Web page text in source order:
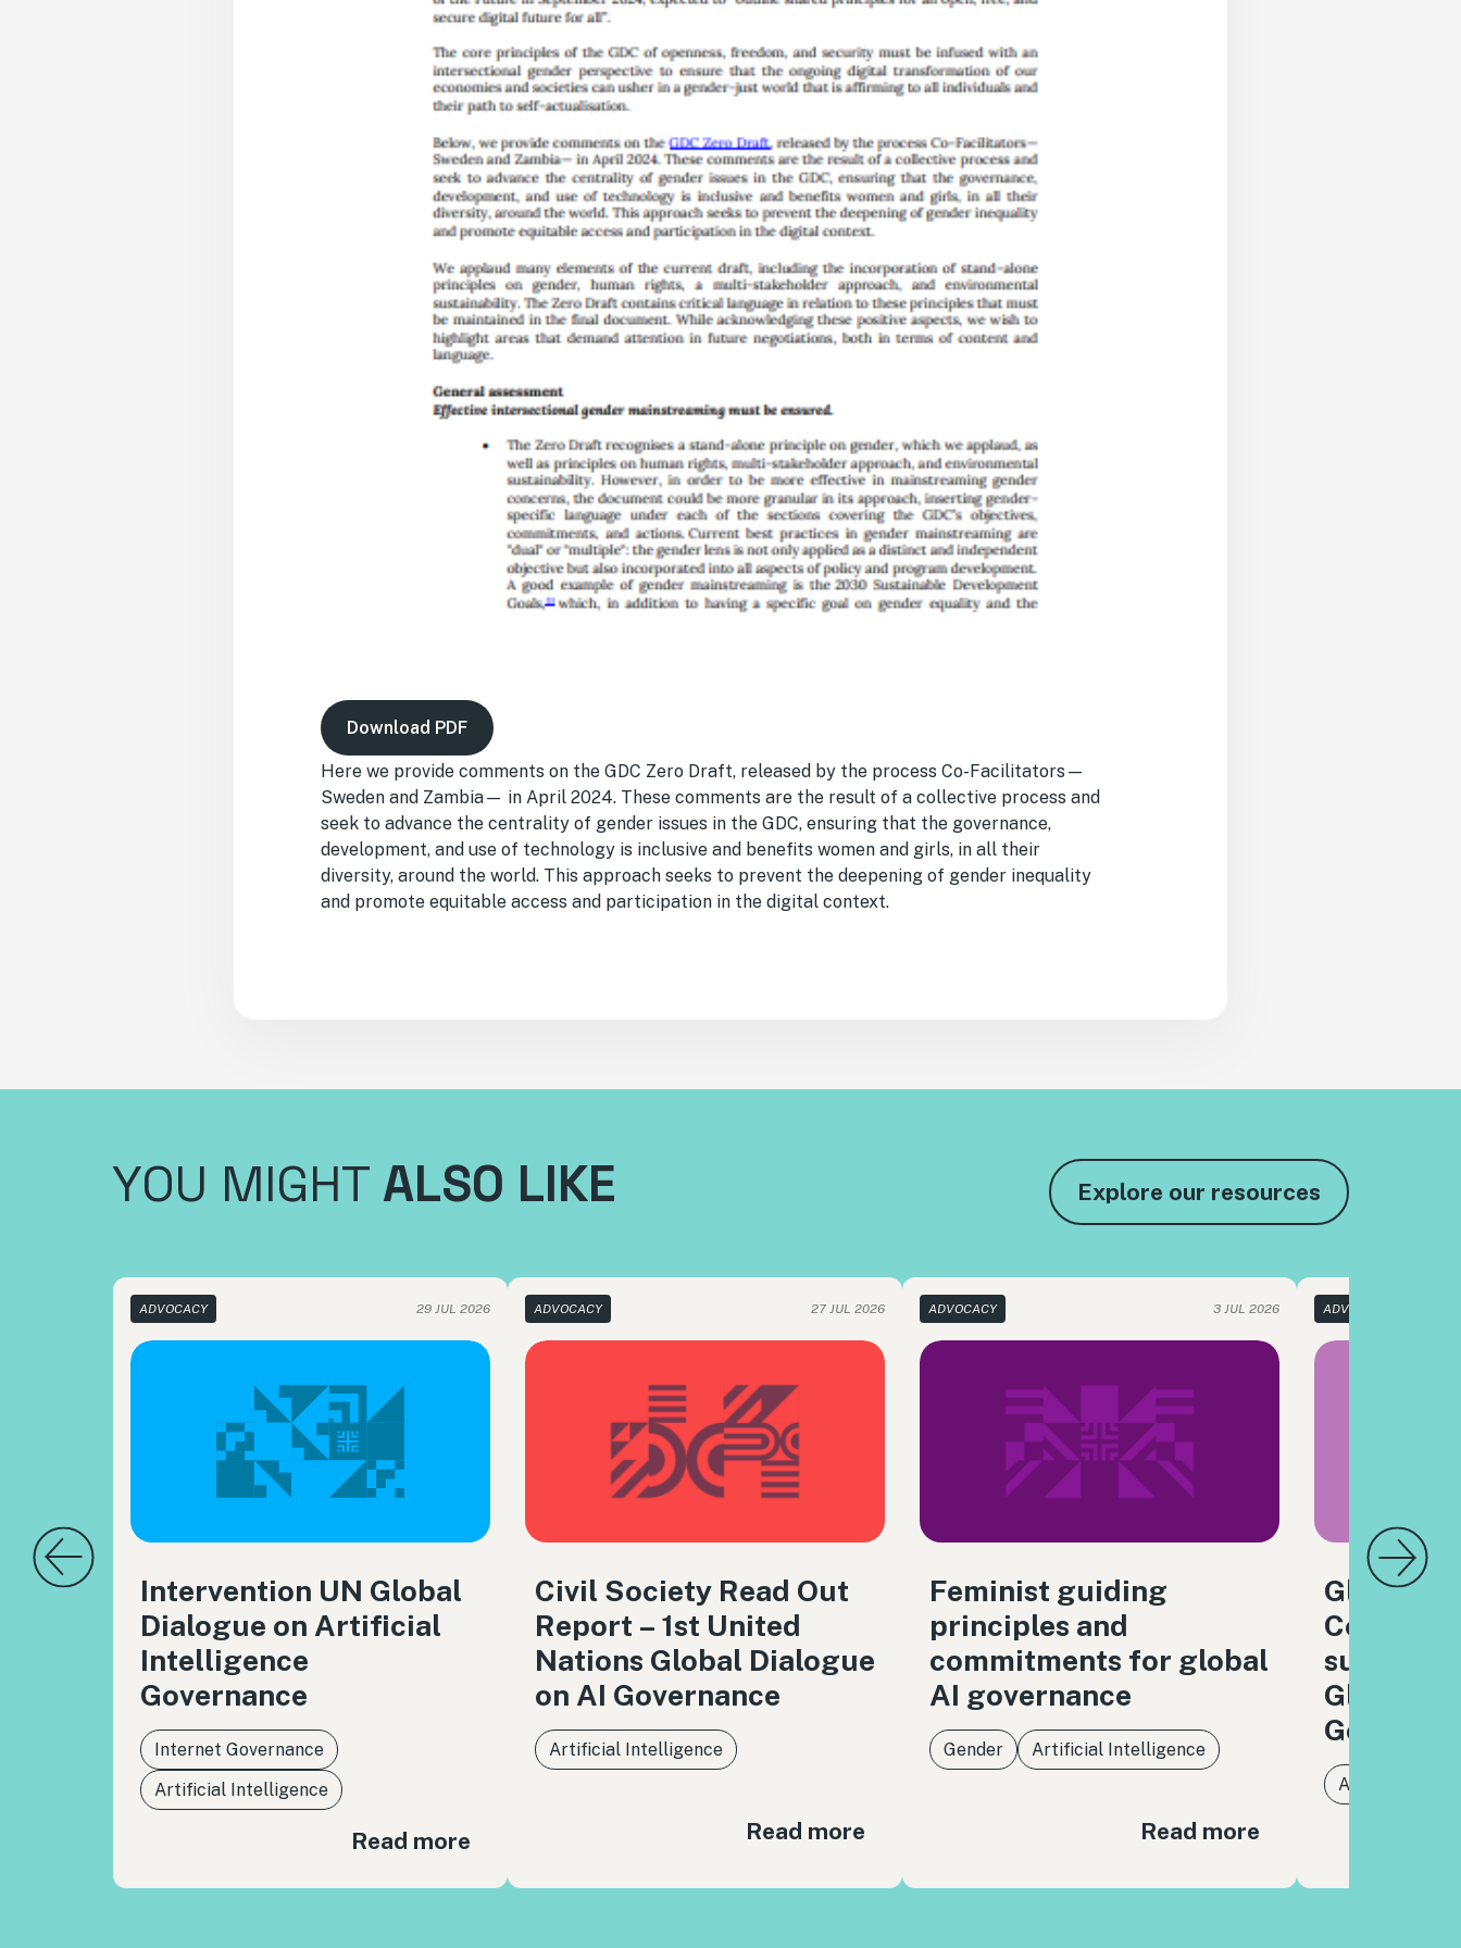
Download PDF
Here we provide comments on the GDC Zero Draft, released by the process Co-Facilitators—
Sweden and Zambia— in April 2024. These comments are the result of a collective process and
seek to advance the centrality of gender issues in the GDC, ensuring that the governance,
development, and use of technology is inclusive and benefits women and girls, in all their
diversity, around the world. This approach seeks to prevent the deepening of gender inequality
and promote equitable access and participation in the digital context.
YOU MIGHT ALSO LIKE Explore our resources
ADVOCACY 29 JUL 2026
Intervention UN Global
Dialogue on Artificial
Intelligence
Governance
Internet Governance
Artificial Intelligence
Read more
ADVOCACY 27 JUL 2026
Civil Society Read Out
Report – 1st United
Nations Global Dialogue
on AI Governance
Artificial Intelligence
Read more
ADVOCACY 3 JUL 2026
Feminist guiding
principles and
commitments for global
AI governance
Gender Artificial Intelligence
Read more
ADVOCACY
Global
Global
Artificial